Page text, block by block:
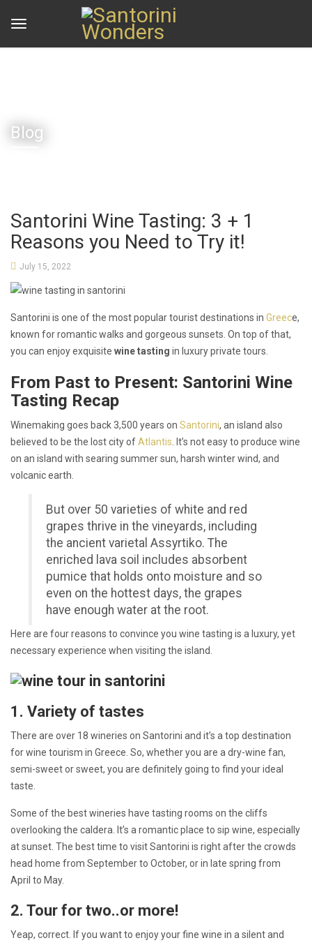
Blog
Santorini Wine Tasting: 3 + 1
Reasons you Need to Try it!
July 15, 2022
Santorini is one of the most popular tourist destinations in Greece,
known for romantic walks and gorgeous sunsets. On top of that,
you can enjoy exquisite wine tasting in luxury private tours.
From Past to Present: Santorini Wine
Tasting Recap
Winemaking goes back 3,500 years on Santorini, an island also
believed to be the lost city ofAtlantis . It’s not easy to produce wine
on an island with searing summer sun, harsh winter wind, and
volcanic earth.
But over 50 varieties of white and red
grapes thrive in the vineyards, including
the ancient varietal Assyrtiko. The
enriched lava soil includes absorbent
pumice that holds onto moisture and so
even on the hottest days, the grapes
have enough water at the root.
Here are four reasons to convince you wine tasting is a luxury, yet
necessary experience when visiting the island.
1. Variety of tastes
There are over 18 wineries on Santorini and it’s a top destination
for wine tourism in Greece. So, whether you are a dry-wine fan,
semi-sweet or sweet, you are definitely going to find your ideal
taste.
Some of the best wineries have tasting rooms on the cliffs
overlooking the caldera. It’s a romantic place to sip wine, especially
at sunset. The best time to visit Santorini is right after the crowds
head home from September to October, or in late spring from
April to May.
2. Tour for two..or more!
Yeap, correct. If you want to enjoy your fine wine in a silent and